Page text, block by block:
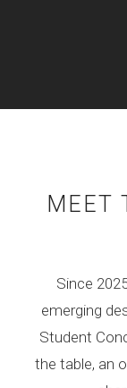
MEET
Since
emerging
Student
the table, an